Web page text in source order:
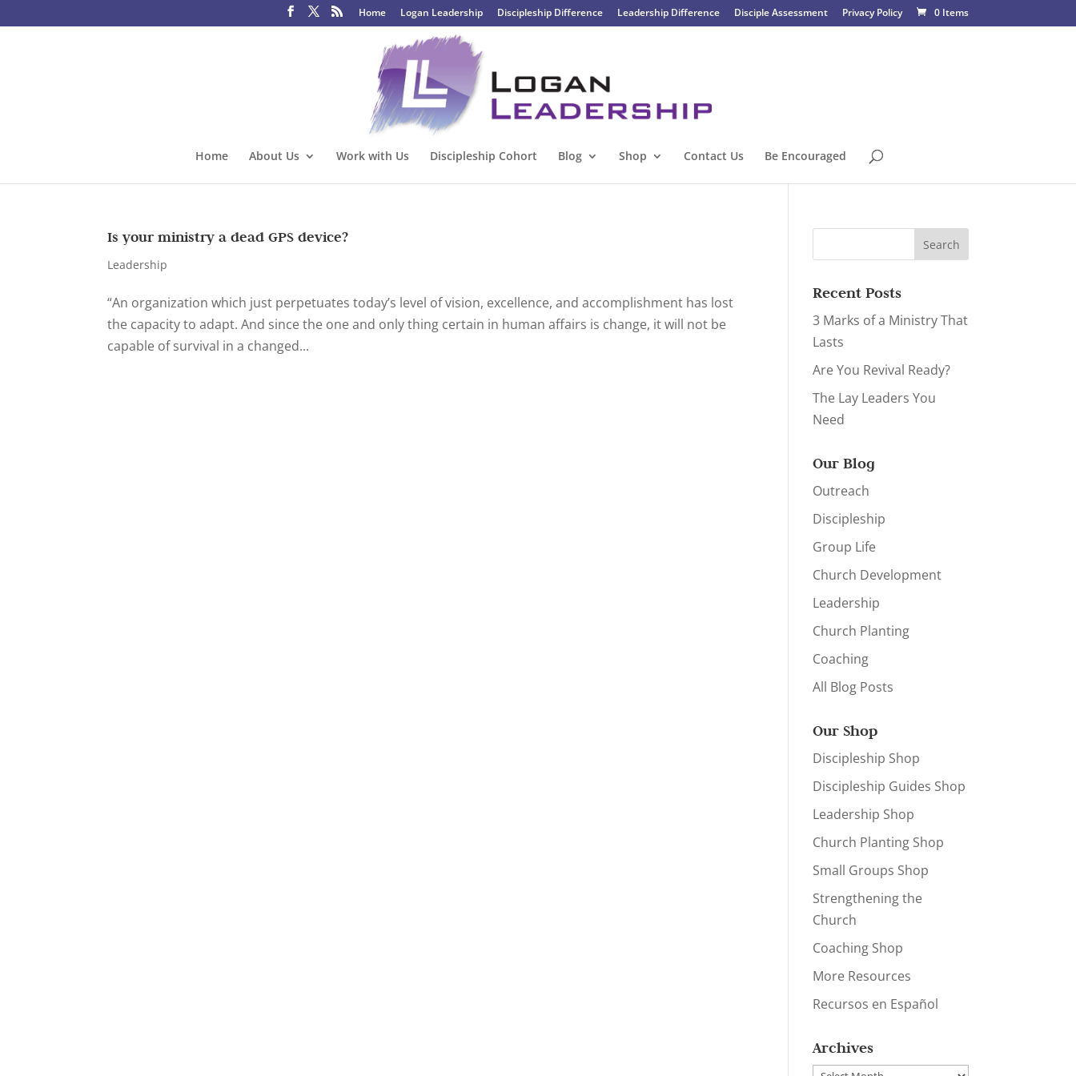
Home Logan Leadership Discipleship Difference Leadership Difference Disciple Assessment Privacy Policy 0 Items
Home About Us Work with Us Discipleship Cohort Blog Shop Contact Us Be Encouraged
Is your ministry a dead GPS device?
Leadership
“An organization which just perpetuates today’s level of vision, excellence, and accomplishment has lost
the capacity to adapt. And since the one and only thing certain in human affairs is change, it will not be
capable of survival in a changed...
Recent Posts
3 Marks of a Ministry That
Lasts
Are You Revival Ready?
The Lay Leaders You
Need
Our Blog
Outreach
Discipleship
Group Life
Church Development
Leadership
Church Planting
Coaching
All Blog Posts
Our Shop
Discipleship Shop
Discipleship Guides Shop
Leadership Shop
Church Planting Shop
Small Groups Shop
Strengthening the
Church
Coaching Shop
More Resources
Recursos en Español
Archives